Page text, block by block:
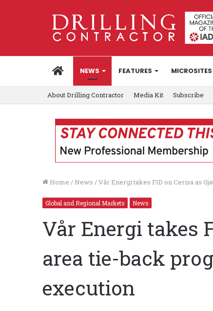
HOMENEWS FEATURES MICROSITES
About Drilling Contractor Media Kit Subscribe
Home / News /Vår Energi takes FID on Cerisa as
Global and Regional Markets News
Vår Energi takes
area tie-back
execution